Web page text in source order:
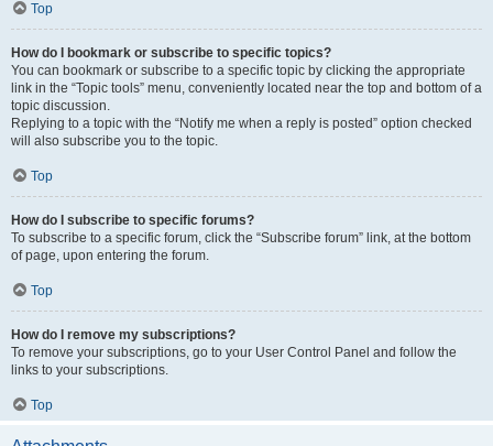
Top
How do I bookmark or subscribe to specific topics?
You can bookmark or subscribe to a specific topic by clicking the appropriate
link in the “Topic tools” menu, conveniently located near the top and bottom of a
topic discussion.
Replying to a topic with the “Notify me when a reply is posted” option checked
will also subscribe you to the topic.
Top
How do I subscribe to specific forums?
To subscribe to a specific forum, click the “Subscribe forum” link, at the bottom
of page, upon entering the forum.
Top
How do I remove my subscriptions?
To remove your subscriptions, go to your User Control Panel and follow the
links to your subscriptions.
Top